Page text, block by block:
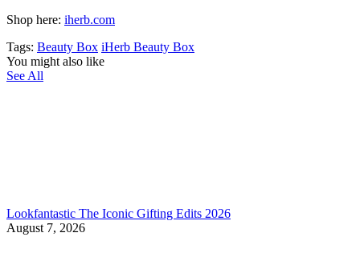
Shop here: iherb.com
Tags: Beauty Box iHerb Beauty Box
You might also like
See All
Lookfantastic The Iconic Gifting Edits 2026
August 7, 2026